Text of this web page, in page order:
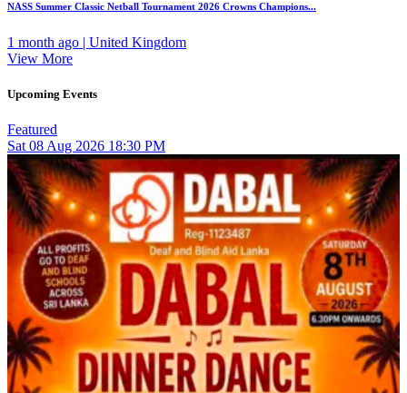
NASS Summer Classic Netball Tournament 2026 Crowns Champions...
1 month ago | United Kingdom
View More
Upcoming Events
Featured
Sat 08 Aug 2026 18:30 PM